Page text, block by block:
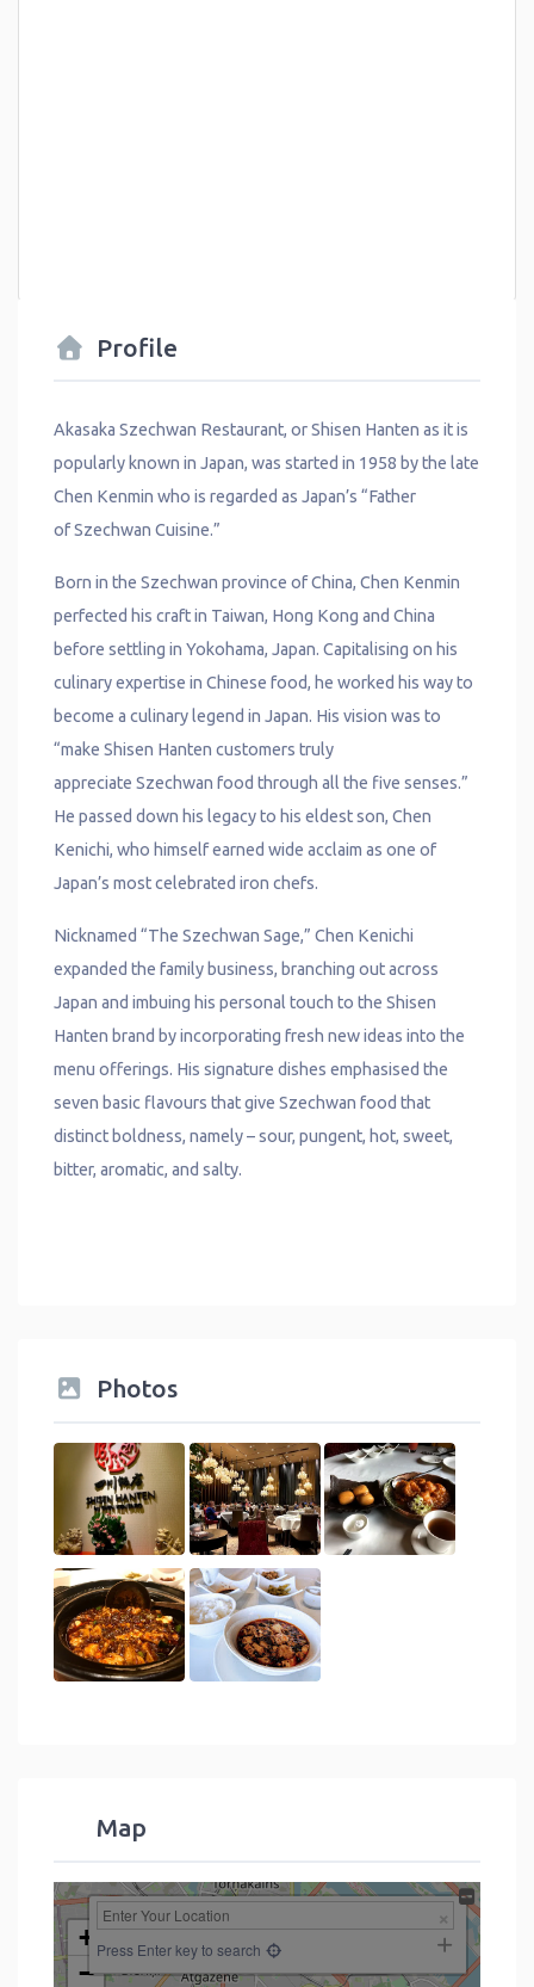
Profile
Akasaka Szechwan Restaurant, or Shisen Hanten as it is
popularly known in Japan, was started in 1958 by the late
Chen Kenmin who is regarded as Japan’s “Father
of Szechwan Cuisine.”
Born in the Szechwan province of China, Chen Kenmin
perfected his craft in Taiwan, Hong Kong and China
before settling in Yokohama, Japan. Capitalising on his
culinary expertise in Chinese food, he worked his way to
become a culinary legend in Japan. His vision was to
“make Shisen Hanten customers truly
appreciate Szechwan food through all the five senses.”
He passed down his legacy to his eldest son, Chen
Kenichi, who himself earned wide acclaim as one of
Japan’s most celebrated iron chefs.
Nicknamed “The Szechwan Sage,” Chen Kenichi
expanded the family business, branching out across
Japan and imbuing his personal touch to the Shisen
Hanten brand by incorporating fresh new ideas into the
menu offerings. His signature dishes emphasised the
seven basic flavours that give Szechwan food that
distinct boldness, namely – sour, pungent, hot, sweet,
bitter, aromatic, and salty.
Photos
Map
+
−
Press Enter key to search